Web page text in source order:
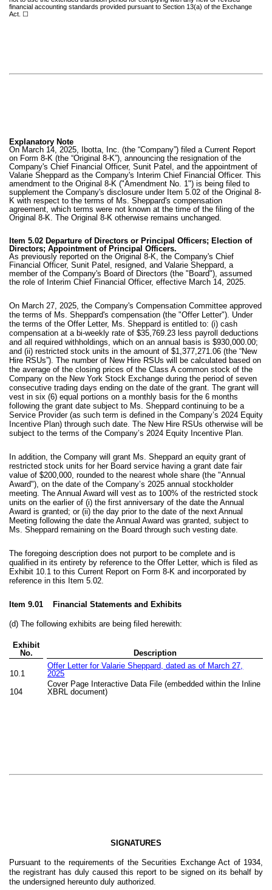
financial accounting standards provided pursuant to Section 13(a) of the Exchange
Act. ☐
Explanatory Note
On March 14, 2025, Ibotta, Inc. (the “Company”) filed a Current Report
on Form 8-K (the “Original 8-K”), announcing the resignation of the
Company's Chief Financial Officer, Sunit Patel, and the appointment of
Valarie Sheppard as the Company's Interim Chief Financial Officer. This
amendment to the Original 8-K ("Amendment No. 1") is being filed to
supplement the Company's disclosure under Item 5.02 of the Original 8-
K with respect to the terms of Ms. Sheppard's compensation
agreement, which terms were not known at the time of the filing of the
Original 8-K. The Original 8-K otherwise remains unchanged.
Item 5.02 Departure of Directors or Principal Officers; Election of
Directors; Appointment of Principal Officers.
As previously reported on the Original 8-K, the Company's Chief
Financial Officer, Sunit Patel, resigned, and Valarie Sheppard, a
member of the Company's Board of Directors (the "Board"), assumed
the role of Interim Chief Financial Officer, effective March 14, 2025.
On March 27, 2025, the Company's Compensation Committee approved
the terms of Ms. Sheppard's compensation (the "Offer Letter"). Under
the terms of the Offer Letter, Ms. Sheppard is entitled to: (i) cash
compensation at a bi-weekly rate of $35,769.23 less payroll deductions
and all required withholdings, which on an annual basis is $930,000.00;
and (ii) restricted stock units in the amount of $1,377,271.06 (the “New
Hire RSUs”). The number of New Hire RSUs will be calculated based on
the average of the closing prices of the Class A common stock of the
Company on the New York Stock Exchange during the period of seven
consecutive trading days ending on the date of the grant. The grant will
vest in six (6) equal portions on a monthly basis for the 6 months
following the grant date subject to Ms. Sheppard continuing to be a
Service Provider (as such term is defined in the Company’s 2024 Equity
Incentive Plan) through such date. The New Hire RSUs otherwise will be
subject to the terms of the Company’s 2024 Equity Incentive Plan.
In addition, the Company will grant Ms. Sheppard an equity grant of
restricted stock units for her Board service having a grant date fair
value of $200,000, rounded to the nearest whole share (the "Annual
Award"), on the date of the Company’s 2025 annual stockholder
meeting. The Annual Award will vest as to 100% of the restricted stock
units on the earlier of (i) the first anniversary of the date the Annual
Award is granted; or (ii) the day prior to the date of the next Annual
Meeting following the date the Annual Award was granted, subject to
Ms. Sheppard remaining on the Board through such vesting date.
The foregoing description does not purport to be complete and is
qualified in its entirety by reference to the Offer Letter, which is filed as
Exhibit 10.1 to this Current Report on Form 8-K and incorporated by
reference in this Item 5.02.
Item 9.01 Financial Statements and Exhibits
(d) The following exhibits are being filed herewith:
Exhibit
No.
Description
10.1
Offer Letter for Valarie Sheppard, dated as of March 27,
2025
104
Cover Page Interactive Data File (embedded within the Inline
XBRL document)
SIGNATURES
Pursuant to the requirements of the Securities Exchange Act of 1934,
the registrant has duly caused this report to be signed on its behalf by
the undersigned hereunto duly authorized.